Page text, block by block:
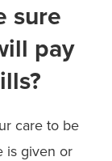
sure
pay
care to be
is given or